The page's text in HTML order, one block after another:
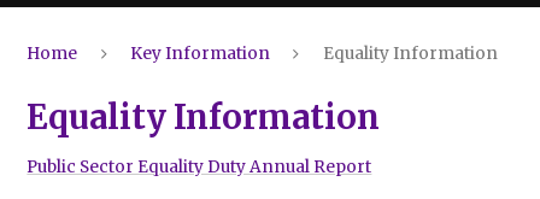
Home Key Information Equality Information
Equality Information
Public Sector Equality Duty Annual Report